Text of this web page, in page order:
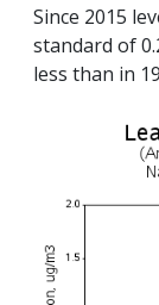
Since 2015
standard of
less than in